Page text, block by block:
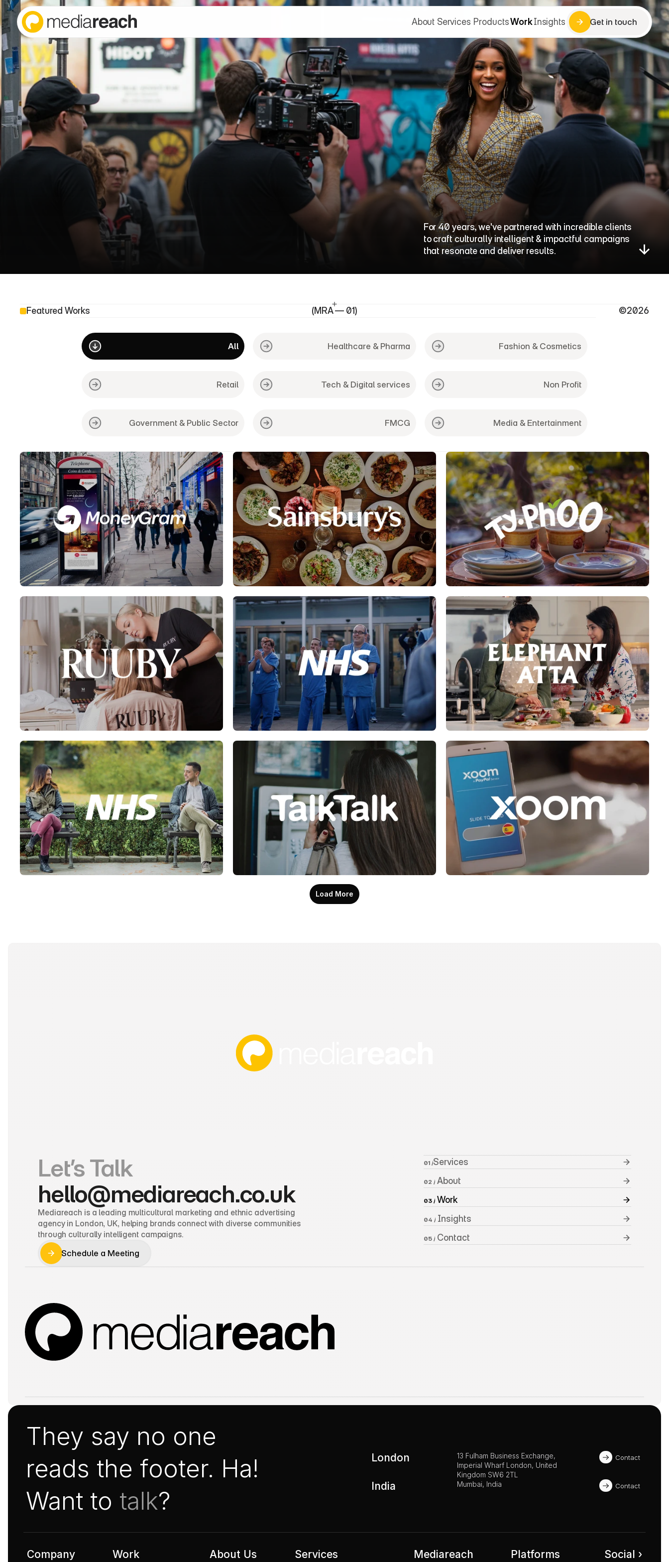
About Services ProductsWorkInsights
Get in touch
urWo
For 40 years, we've partnered with incredible clients
to craft culturally intelligent & impactful campaigns
that resonate and deliver results.
Featured Works (MRA — 01) ©2026
All Healthcare & Pharma Fashion & Cosmetics
Retail Tech & Digital services Non Profit
Government & Public Sector FMCG Media & Entertainment
Load More
Let’s Talk
hello@mediareach.co.uk
Mediareach is a leading multicultural marketing and ethnic advertising
agency in London, UK, helping brands connect with diverse communities
through culturally intelligent campaigns.
Schedule a Meeting
01 /Services
02 / About
03 / Work
04 / Insights
05 / Contact
They say no one
reads the footer. Ha!
Want to talk?
London
13 Fulham Business Exchange,
Imperial Wharf London, United
Kingdom SW6 2TL
Contact
India Mumbai, India Contact
Company Work About Us Services Mediareach Platforms Social ›